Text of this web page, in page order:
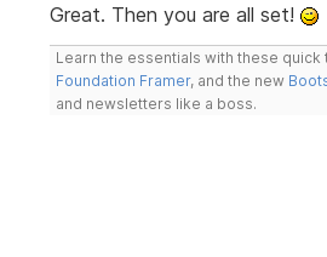
Great. Then you are all set!
Learn the essentials with these quick
Foundation Framer, and the new
and newsletters like a boss.